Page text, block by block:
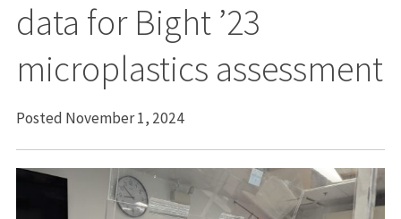
data for Bight ’23
microplastics assessment
Posted November 1, 2024